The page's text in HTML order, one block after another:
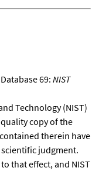
69: NIST
Technology (NIST)
copy of the
therein have
judgment.
that effect, and NIST